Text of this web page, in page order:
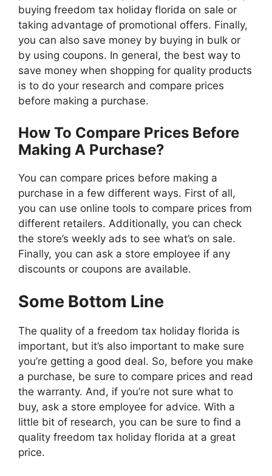
buying freedom tax holiday florida on sale or
taking advantage of promotional offers. Finally,
you can also save money by buying in bulk or
by using coupons. In general, the best way to
save money when shopping for quality products
is to do your research and compare prices
before making a purchase.
How To Compare Prices Before
Making A Purchase?
You can compare prices before making a
purchase in a few different ways. First of all,
you can use online tools to compare prices from
different retailers. Additionally, you can check
the store’s weekly ads to see what’s on sale.
Finally, you can ask a store employee if any
discounts or coupons are available.
Some Bottom Line
The quality of a freedom tax holiday florida is
important, but it’s also important to make sure
you’re getting a good deal. So, before you make
a purchase, be sure to compare prices and read
the warranty. And, if you’re not sure what to
buy, ask a store employee for advice. With a
little bit of research, you can be sure to find a
quality freedom tax holiday florida at a great
price.